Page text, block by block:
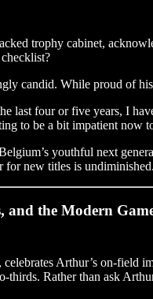
trophy cabinet,
candid. While proud of
last four or five years, I
to be a bit impatient now
youthful next
for new titles is undiminished.
and the Modern
celebrates Arthur’s on-
thirds. Rather than ask